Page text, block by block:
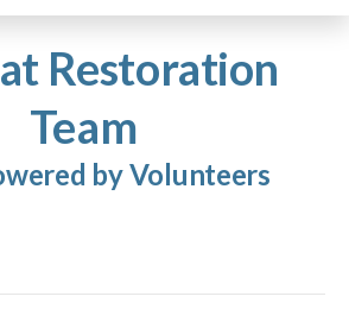
Restoration
Team
by Volunteers